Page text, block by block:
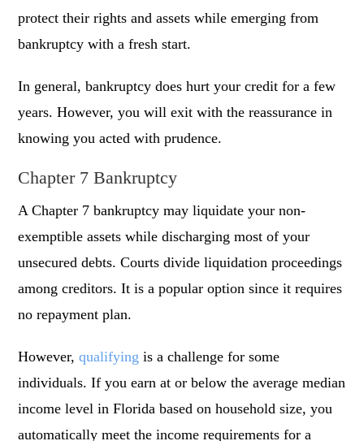
protect their rights and assets while emerging from
bankruptcy with a fresh start.
In general, bankruptcy does hurt your credit for a few
years. However, you will exit with the reassurance in
knowing you acted with prudence.
Chapter 7 Bankruptcy
A Chapter 7 bankruptcy may liquidate your non-
exemptible assets while discharging most of your
unsecured debts. Courts divide liquidation proceedings
among creditors. It is a popular option since it requires
no repayment plan.
However,qualifying is a challenge for some
individuals. If you earn at or below the average median
income level in Florida based on household size, you
automatically meet the income requirements for a